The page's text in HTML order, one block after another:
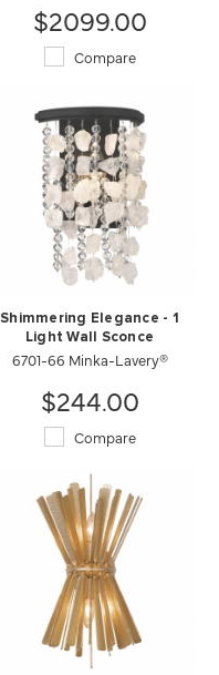
$2099.00
Compare
Shimmering Elegance - 1
Light Wall Sconce
6701-66 Minka-Lavery®
$244.00
Compare